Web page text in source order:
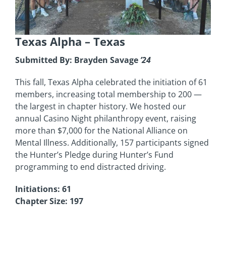
Texas Alpha – Texas
Submitted By: Brayden Savage ’24
This fall, Texas Alpha celebrated the initiation of 61
members, increasing total membership to 200 —
the largest in chapter history. We hosted our
annual Casino Night philanthropy event, raising
more than $7,000 for the National Alliance on
Mental Illness. Additionally, 157 participants signed
the Hunter’s Pledge during Hunter’s Fund
programming to end distracted driving.
Initiations: 61
Chapter Size: 197